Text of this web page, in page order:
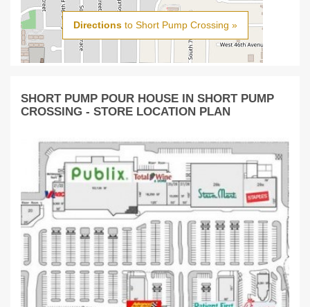
Directionsto Short Pump Crossing »
SHORT PUMP POUR HOUSE IN SHORT PUMP
CROSSING - STORE LOCATION PLAN